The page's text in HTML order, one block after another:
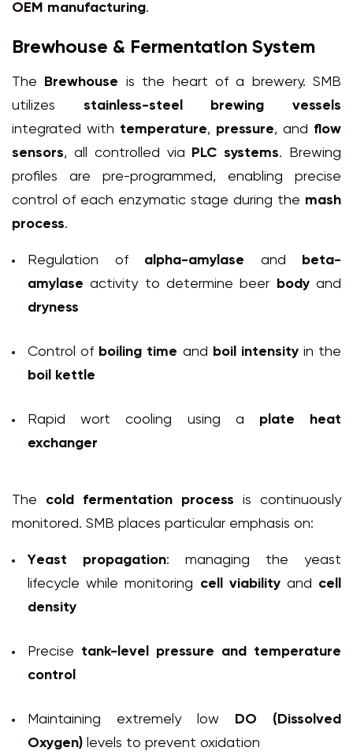
OEM manufacturing.
Brewhouse & Fermentation System
The Brewhouse is the heart of a brewery. SMB
utilizes stainless-steel brewing vessels
integrated with temperature, pressure, and flow
sensors, all controlled via PLC systems. Brewing
profiles are pre-programmed, enabling precise
control of each enzymatic stage during the mash
process.
Regulation of alpha-amylase and beta-
amylase activity to determine beer bodyand
dryness
Control of boiling time and boil intensityin the
boil kettle
Rapid wort cooling using a plate heat
exchanger
The cold fermentation process is continuously
monitored. SMB places particular emphasis on:
Yeast propagation: managing the yeast
lifecycle while monitoring cell viabilityand cell
density
Precise tank-level pressure and temperature
control
Maintaining extremely low DO (Dissolved
Oxygen) levels to prevent oxidation